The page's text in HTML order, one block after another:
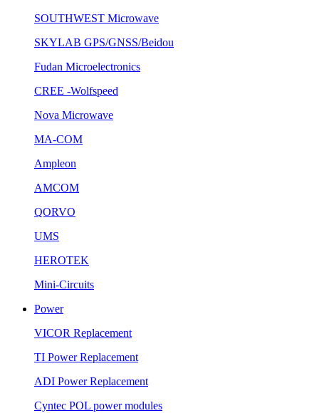
SOUTHWEST Microwave
SKYLAB GPS/GNSS/Beidou
Fudan Microelectronics
CREE -Wolfspeed
Nova Microwave
MA-COM
Ampleon
AMCOM
QORVO
UMS
HEROTEK
Mini-Circuits
Power
VICOR Replacement
TI Power Replacement
ADI Power Replacement
Cyntec POL power modules